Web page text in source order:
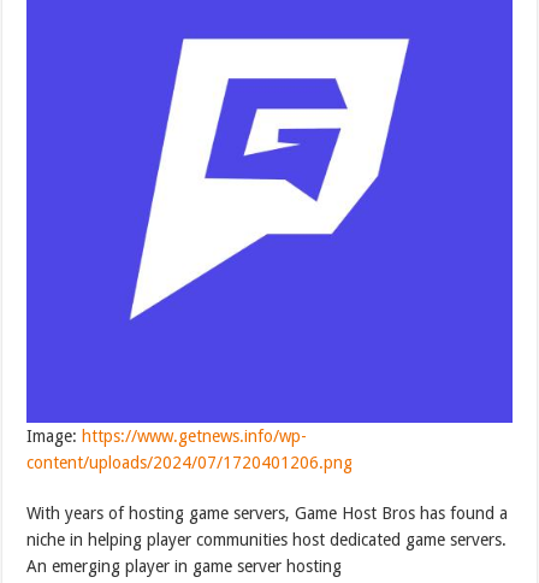
Image:https://www.getnews.info/wp-
content/uploads/2024/07/1720401206.png
With years of hosting game servers, Game Host Bros has found a
niche in helping player communities host dedicated game servers.
An emerging player in game server hosting